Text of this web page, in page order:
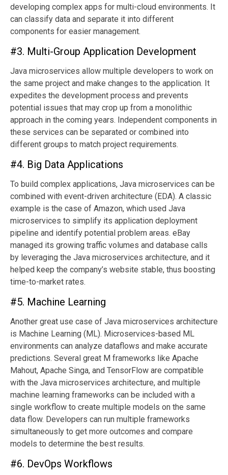
developing complex apps for multi-cloud environments. It
can classify data and separate it into different
components for easier management.
#3. Multi-Group Application Development
Java microservices allow multiple developers to work on
the same project and make changes to the application. It
expedites the development process and prevents
potential issues that may crop up from a monolithic
approach in the coming years. Independent components in
these services can be separated or combined into
different groups to match project requirements.
#4. Big Data Applications
To build complex applications, Java microservices can be
combined with event-driven architecture (EDA). A classic
example is the case of Amazon, which used Java
microservices to simplify its application deployment
pipeline and identify potential problem areas. eBay
managed its growing traffic volumes and database calls
by leveraging the Java microservices architecture, and it
helped keep the company’s website stable, thus boosting
time-to-market rates.
#5. Machine Learning
Another great use case of Java microservices architecture
is Machine Learning (ML). Microservices-based ML
environments can analyze dataflows and make accurate
predictions. Several great M frameworks like Apache
Mahout, Apache Singa, and TensorFlow are compatible
with the Java microservices architecture, and multiple
machine learning frameworks can be included with a
single workflow to create multiple models on the same
data flow. Developers can run multiple frameworks
simultaneously to get more outcomes and compare
models to determine the best results.
#6. DevOps Workflows